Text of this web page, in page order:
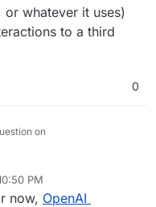
or whatever it uses)
to a third
0
on
PM
now, OpenAI